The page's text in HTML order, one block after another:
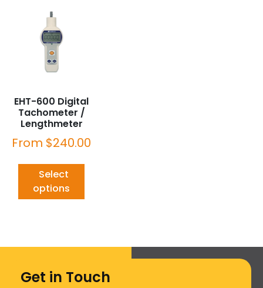
EHT-600 Digital
Tachometer /
Lengthmeter
From $240.00
Select
options
Get in Touch